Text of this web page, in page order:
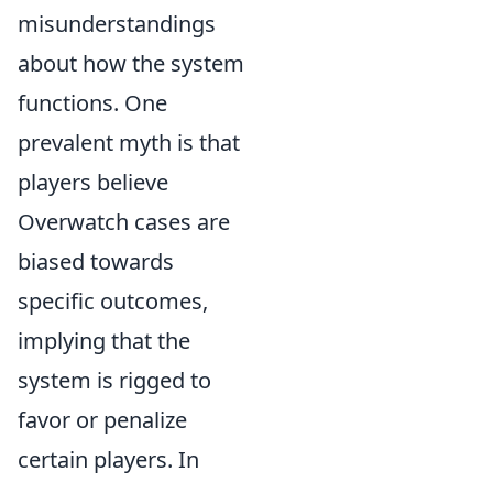
misunderstandings
about how the system
functions. One
prevalent myth is that
players believe
Overwatch cases are
biased towards
specific outcomes,
implying that the
system is rigged to
favor or penalize
certain players. In